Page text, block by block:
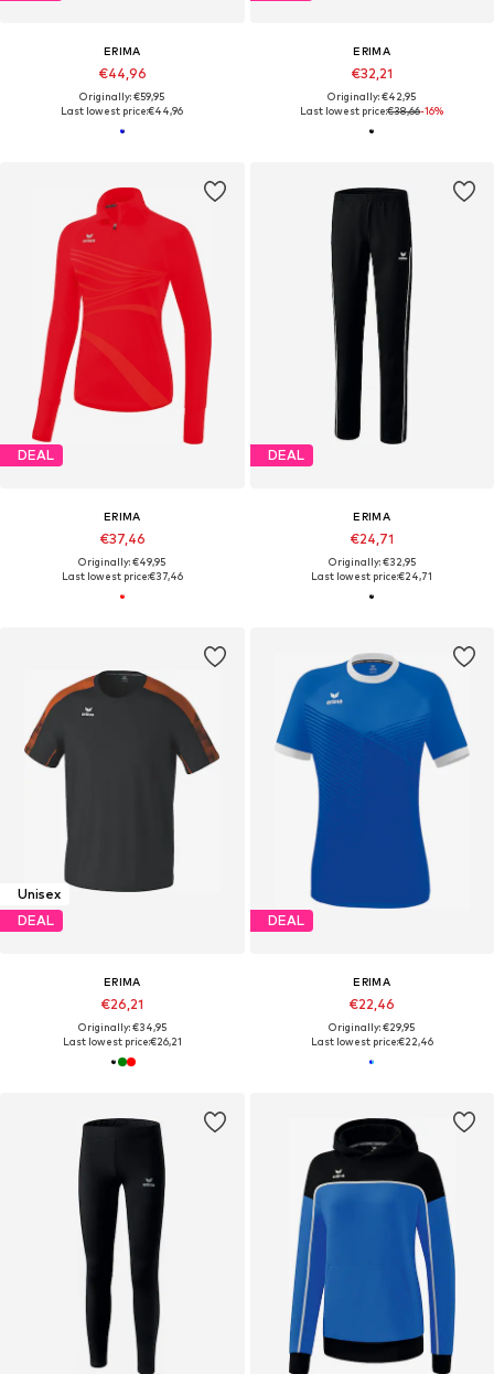
ERIMA
€44,96
Originally: €59,95
Last lowest price:€44,96
ERIMA
€32,21
Originally: €42,95
Last lowest price:€38,66-16%
DEAL
ERIMA
€37,46
Originally: €49,95
Last lowest price:€37,46
DEAL
ERIMA
€24,71
Originally: €32,95
Last lowest price:€24,71
Unisex
DEAL
ERIMA
€26,21
Originally: €34,95
Last lowest price:€26,21
DEAL
ERIMA
€22,46
Originally: €29,95
Last lowest price:€22,46